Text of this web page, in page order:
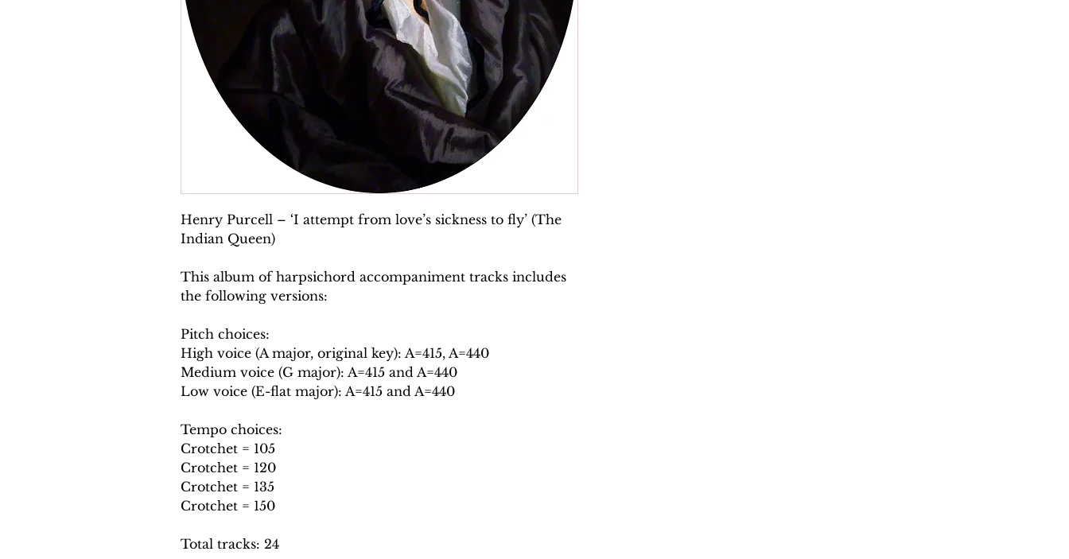
Henry Purcell – ‘I attempt from love’s sickness to fly’ (The
Indian Queen)
This album of harpsichord accompaniment tracks includes
the following versions:
Pitch choices:
High voice (A major, original key): A=415, A=440
Medium voice (G major): A=415 and A=440
Low voice (E-flat major): A=415 and A=440
Tempo choices:
Crotchet = 105
Crotchet = 120
Crotchet = 135
Crotchet = 150
Total tracks: 24